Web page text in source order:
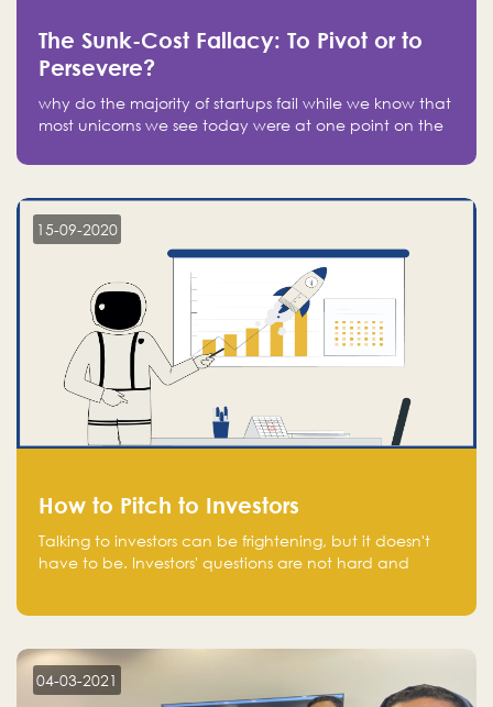
The Sunk-Cost Fallacy: To Pivot or to
Persevere?
why do the majority of startups fail while we know that
most unicorns we see today were at one point on the
15-09-2020
How to Pitch to Investors
Talking to investors can be frightening, but it doesn't
have to be. Investors' questions are not hard and
aware of, such as the market size, team, product, go-
to-market, and the plans for the next round of
financing.
04-03-2021